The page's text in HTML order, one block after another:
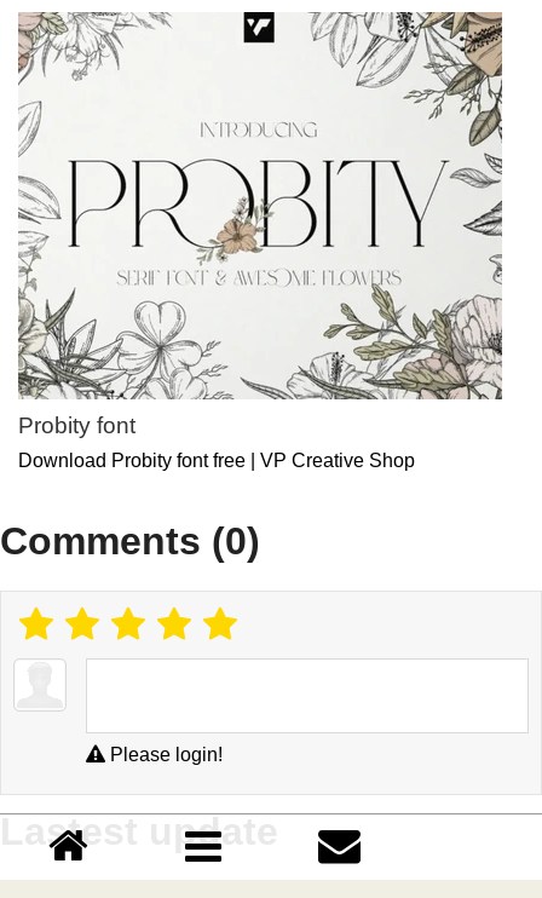
Probity font
Download Probity font free | VP Creative Shop
Comments (0)
Please login!
Lastest update